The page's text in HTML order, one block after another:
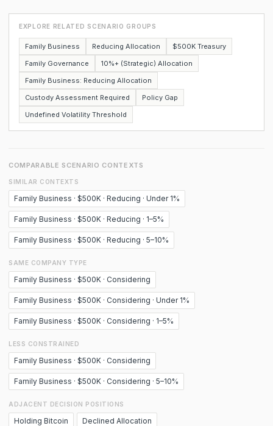
EXPLORE RELATED SCENARIO GROUPS
Family Business Reducing Allocation
$500K Treasury
Family Governance
10%+ (Strategic) Allocation
Family Business: Reducing Allocation
Custody Assessment Required
Policy Gap
Undefined Volatility Threshold
COMPARABLE SCENARIO CONTEXTS
SIMILAR CONTEXTS
Family Business · $500K · Reducing · Under 1%
Family Business · $500K · Reducing · 1–5%
Family Business · $500K · Reducing · 5–10%
SAME COMPANY TYPE
Family Business · $500K · Considering
Family Business · $500K · Considering · Under 1%
Family Business · $500K · Considering · 1–5%
LESS CONSTRAINED
Family Business · $500K · Considering
Family Business · $500K · Considering · 5–10%
ADJACENT DECISION POSITIONS
Holding Bitcoin Declined Allocation